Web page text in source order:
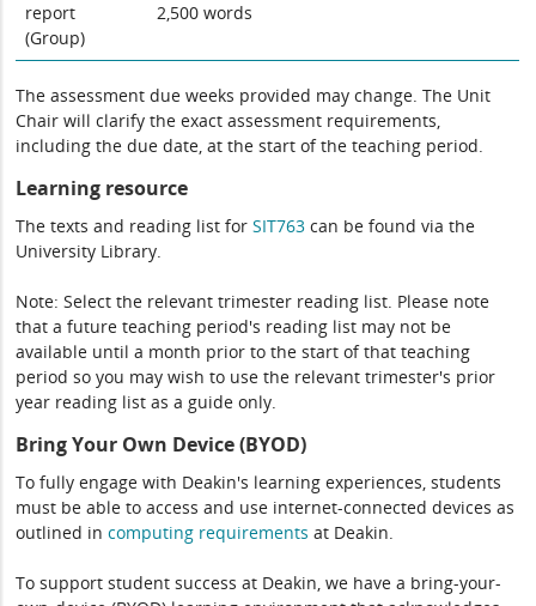
report
(Group)
2,500 words
The assessment due weeks provided may change. The Unit
Chair will clarify the exact assessment requirements,
including the due date, at the start of the teaching period.
Learning resource
The texts and reading list forSIT763 can be found via the
University Library.
Note: Select the relevant trimester reading list. Please note
that a future teaching period's reading list may not be
available until a month prior to the start of that teaching
period so you may wish to use the relevant trimester's prior
year reading list as a guide only.
Bring Your Own Device (BYOD)
To fully engage with Deakin's learning experiences, students
must be able to access and use internet-connected devices as
outlined incomputing requirements at Deakin.
To support student success at Deakin, we have a bring-your-